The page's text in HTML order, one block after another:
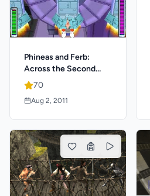
Phineas and Ferb:
Across the Second
Dimension
70
Aug 2, 2011